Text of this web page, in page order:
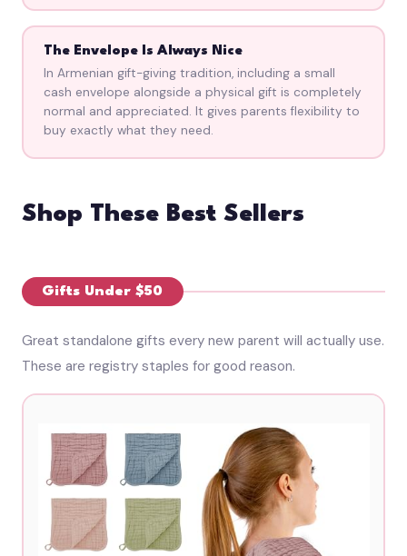
The Envelope Is Always Nice
In Armenian gift-giving tradition, including a small
cash envelope alongside a physical gift is completely
normal and appreciated. It gives parents flexibility to
buy exactly what they need.
Shop These Best Sellers
Gifts Under $50
Great standalone gifts every new parent will actually use.
These are registry staples for good reason.